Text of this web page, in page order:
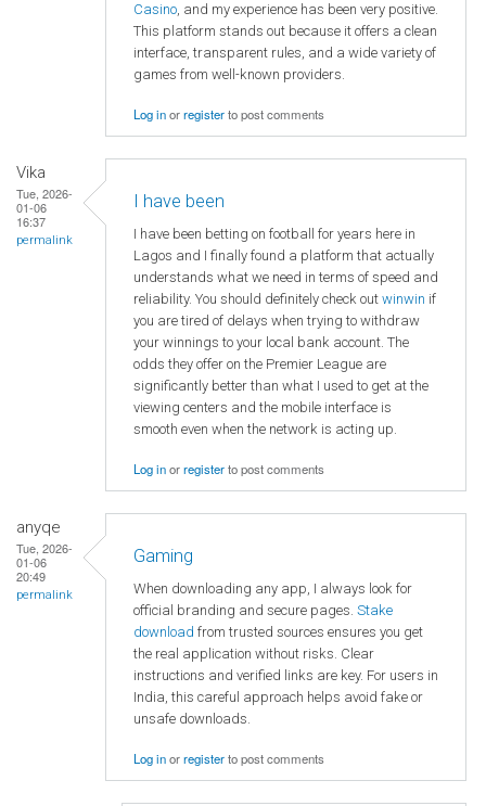
Casino, and my experience has been very positive.
This platform stands out because it offers a clean
interface, transparent rules, and a wide variety of
games from well-known providers.
Log inorregisterto post comments
Vika
Tue, 2026-
01-06
16:37
permalink
I have been
I have been betting on football for years here in
Lagos and I finally found a platform that actually
understands what we need in terms of speed and
reliability. You should definitely check out winwin if
you are tired of delays when trying to withdraw
your winnings to your local bank account. The
odds they offer on the Premier League are
significantly better than what I used to get at the
viewing centers and the mobile interface is
smooth even when the network is acting up.
Log inorregisterto post comments
anyqe
Tue, 2026-
01-06
20:49
permalink
Gaming
When downloading any app, I always look for
official branding and secure pages. Stake
download from trusted sources ensures you get
the real application without risks. Clear
instructions and verified links are key. For users in
India, this careful approach helps avoid fake or
unsafe downloads.
Log inorregisterto post comments